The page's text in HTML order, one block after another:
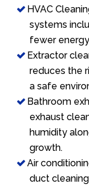
HVAC
systems
fewer
Extractor
reduces the
a safe
Bathroom
exhaust
humidity
growth.
Air
duct